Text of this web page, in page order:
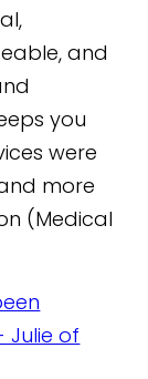
and
you
were
more
(Medical
Julie of